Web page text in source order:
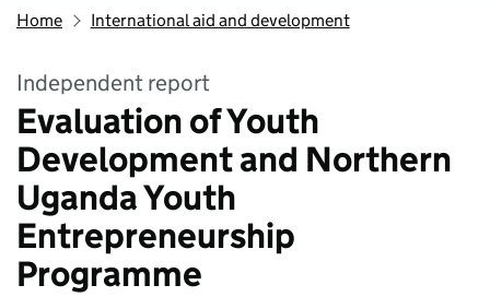
Home International aid and development
Independent report
Evaluation of Youth
Development and Northern
Uganda Youth
Entrepreneurship
Programme